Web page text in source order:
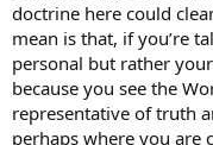
doctrine here could
mean is that, if you’re
personal but rather
because you see the
representative of truth
perhaps where you are